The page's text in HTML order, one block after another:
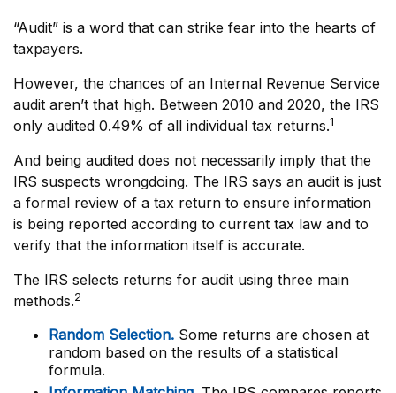
“Audit” is a word that can strike fear into the hearts of
taxpayers.
However, the chances of an Internal Revenue Service
audit aren’t that high. Between 2010 and 2020, the IRS
only audited 0.49% of all individual tax returns.1
And being audited does not necessarily imply that the
IRS suspects wrongdoing. The IRS says an audit is just
a formal review of a tax return to ensure information
is being reported according to current tax law and to
verify that the information itself is accurate.
The IRS selects returns for audit using three main
methods.2
Random Selection. Some returns are chosen at
random based on the results of a statistical
formula.